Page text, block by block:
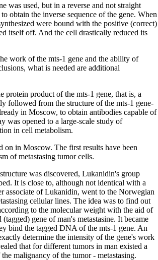
was used, but in a reverse and not straight
obtain the inverse sequence of the gene. When
were bound with the positive (correct)
itself off. And the cell drastically reduced its
work of the mts-1 gene and the ability of
what is needed are additional
protein product of the mts-1 gene, that is, a
followed from the structure of the mts-1 gene-
in Moscow, to obtain antibodies capable of
was opened to a large-scale study of
in cell metabolism.
in Moscow. The first results have been
of metastasing tumor cells.
was discovered, Lukanidin's group
It is close to, although not identical with a
associate of Lukanidin, went to the Norwegian
cellular lines. The idea was to find out
to the molecular weight with the aid of
gene of man's metastasine. It became
bind the tagged DNA of the mts-1 gene. An
determine the intensity of the gene's work
that for different tumors in man existed a
malignancy of the tumor - metastasing.